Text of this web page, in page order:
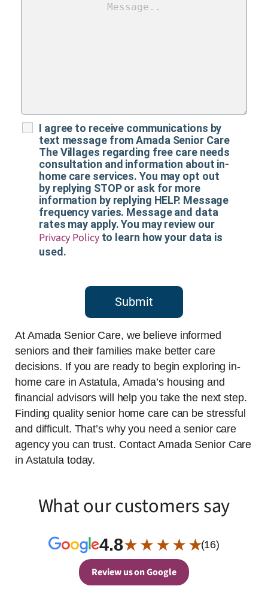
I agree to receive communications by
text message from Amada Senior Care
The Villages regarding free care needs
consultation and information about in-
home care services. You may opt out
by replying STOP or ask for more
information by replying HELP. Message
frequency varies. Message and data
rates may apply. You may review our
Privacy Policyto learn how your data is
used.
Submit
At Amada Senior Care, we believe informed
seniors and their families make better care
decisions. If you are ready to begin exploring in-
home care in Astatula, Amada’s housing and
financial advisors will help you take the next step.
Finding quality senior home care can be stressful
and difficult. That’s why you need a senior care
agency you can trust. Contact Amada Senior Care
in Astatula today.
What our customers say
4.8★ ★ ★ ★ ★(16)
Review us on Google